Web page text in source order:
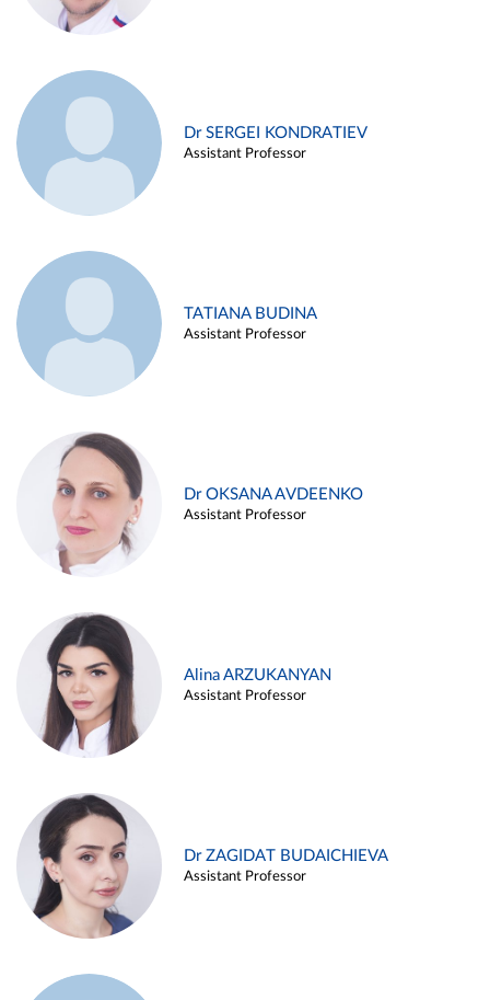
Dr SERGEI KONDRATIEV
Assistant Professor
TATIANA BUDINA
Assistant Professor
Dr OKSANA AVDEENKO
Assistant Professor
Alina ARZUKANYAN
Assistant Professor
Dr ZAGIDAT BUDAICHIEVA
Assistant Professor